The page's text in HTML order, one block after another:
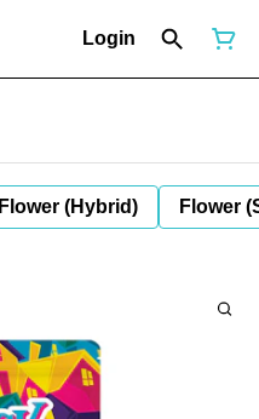
Login
Flower (Hybrid) Flower